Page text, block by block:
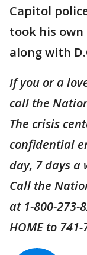
Capitol
took his
along with
If you or a
call the
The crisis
confidential
day, 7 days a
Call the
at 1-800-273-
HOME to